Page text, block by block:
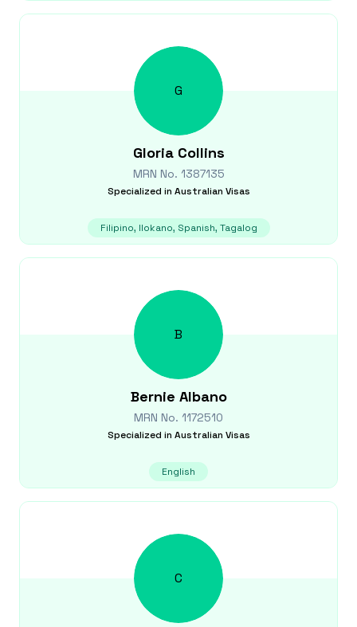
G
Gloria Collins
MRN No. 1387135
Specialized in Australian Visas
Filipino, Ilokano, Spanish, Tagalog
B
Bernie Albano
MRN No. 1172510
Specialized in Australian Visas
English
C